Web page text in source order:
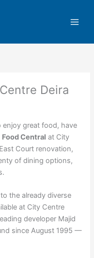
Deira
enjoy great food, have
Food Central at City
Court renovation,
of dining options,
the already diverse
at City Centre
developer Majid
since August 1995 —